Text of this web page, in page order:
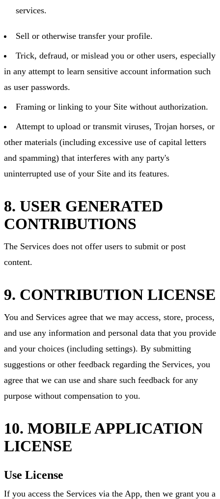
services.
Sell or otherwise transfer your profile.
Trick, defraud, or mislead you or other users, especially
in any attempt to learn sensitive account information such
as user passwords.
Framing or linking to your Site without authorization.
Attempt to upload or transmit viruses, Trojan horses, or
other materials (including excessive use of capital letters
and spamming) that interferes with any party's
uninterrupted use of your Site and its features.
8. USER GENERATED
CONTRIBUTIONS
The Services does not offer users to submit or post
content.
9. CONTRIBUTION LICENSE
You and Services agree that we may access, store, process,
and use any information and personal data that you provide
and your choices (including settings). By submitting
suggestions or other feedback regarding the Services, you
agree that we can use and share such feedback for any
purpose without compensation to you.
10. MOBILE APPLICATION
LICENSE
Use License
If you access the Services via the App, then we grant you a